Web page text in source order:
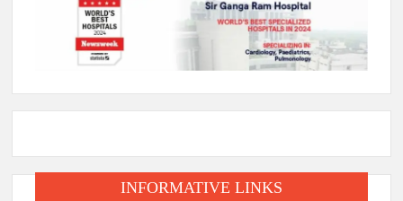
INFORMATIVE LINKS